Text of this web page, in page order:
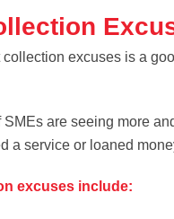
excuses is a
SMEs are seeing more
a service or loaned
excuses include: